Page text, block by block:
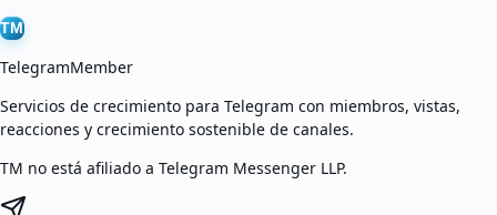
TM
TelegramMember
Servicios de crecimiento para Telegram con miembros, vistas,
reacciones y crecimiento sostenible de canales.
TM no está afiliado a Telegram Messenger LLP.